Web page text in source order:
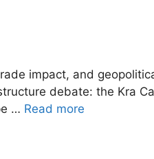
impact, and
debate: the Kra
… Read more